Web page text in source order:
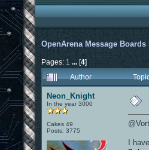
OpenArena Message Boards
Pages: 1 ...[4]
Author
Neon_Knight
In the year 3000
Cakes 49
Posts: 3775
I